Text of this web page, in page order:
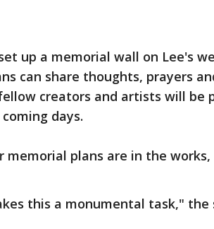
up a memorial wall on Lee's
can share thoughts, prayers
creators and artists will be
days.
memorial plans are in the
this a monumental task,"